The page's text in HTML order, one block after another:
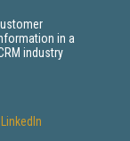
in a
industry